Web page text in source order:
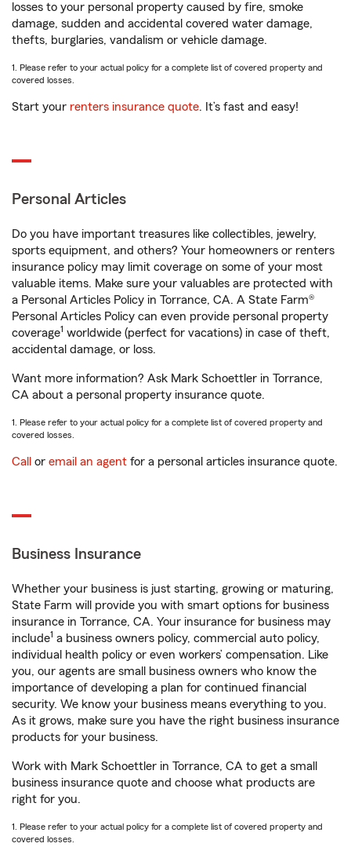
losses to your personal property caused by fire, smoke
damage, sudden and accidental covered water damage,
thefts, burglaries, vandalism or vehicle damage.
1. Please refer to your actual policy for a complete list of covered property and
covered losses.
Start your renters insurance quote. It’s fast and easy!
Personal Articles
Do you have important treasures like collectibles, jewelry,
sports equipment, and others? Your homeowners or renters
insurance policy may limit coverage on some of your most
valuable items. Make sure your valuables are protected with
a Personal Articles Policy in Torrance, CA. A State Farm®
Personal Articles Policy can even provide personal property
coverage1 worldwide (perfect for vacations) in case of theft,
accidental damage, or loss.
Want more information? Ask Mark Schoettler in Torrance,
CA about a personal property insurance quote.
1. Please refer to your actual policy for a complete list of covered property and
covered losses.
Call or email an agent for a personal articles insurance quote.
Business Insurance
Whether your business is just starting, growing or maturing,
State Farm will provide you with smart options for business
insurance in Torrance, CA. Your insurance for business may
include1 a business owners policy, commercial auto policy,
individual health policy or even workers’ compensation. Like
you, our agents are small business owners who know the
importance of developing a plan for continued financial
security. We know your business means everything to you.
As it grows, make sure you have the right business insurance
products for your business.
Work with Mark Schoettler in Torrance, CA to get a small
business insurance quote and choose what products are
right for you.
1. Please refer to your actual policy for a complete list of covered property and
covered losses.